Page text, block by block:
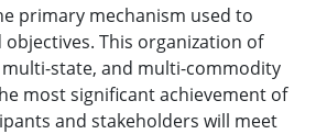
primary mechanism used to
This organization of
state, and multi-commodity
most significant achievement of
and stakeholders will meet